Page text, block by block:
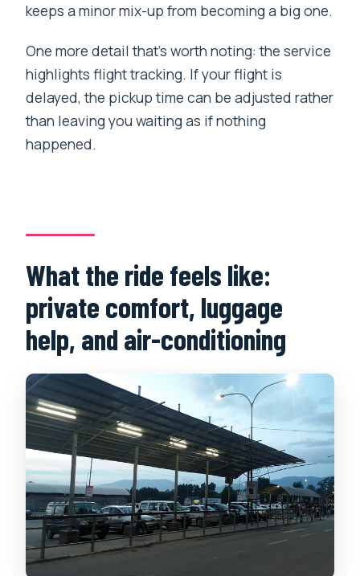
keeps a minor mix-up from becoming a big one.
One more detail that’s worth noting: the service
highlights flight tracking. If your flight is
delayed, the pickup time can be adjusted rather
than leaving you waiting as if nothing
happened.
What the ride feels like:
private comfort, luggage
help, and air-conditioning